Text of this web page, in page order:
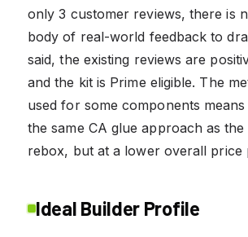
only 3 customer reviews, there is
body of real-world feedback to
said, the existing reviews are
and the kit is Prime eligible. The
used for some components
the same CA glue approach as the
rebox, but at a lower overall price
Ideal Builder Profile